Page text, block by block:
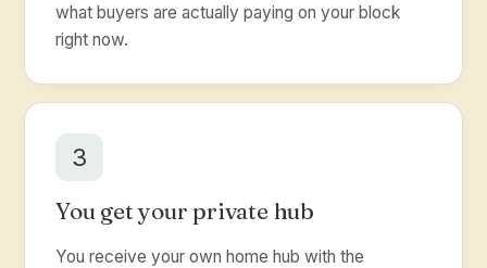
what buyers are actually paying on your block
right now.
3
You get your private hub
You receive your own home hub with the